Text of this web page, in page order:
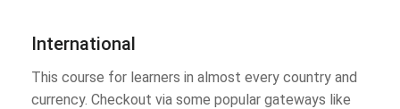
International
This course for learners in almost every country and
currency. Checkout via some popular gateways like